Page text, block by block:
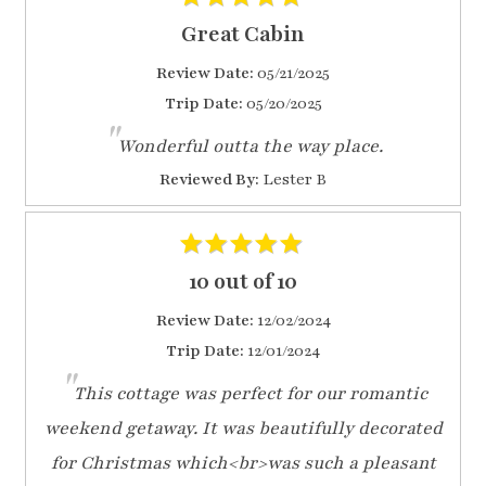
Great Cabin
Review Date: 05/21/2025
Trip Date: 05/20/2025
" Wonderful outta the way place.
Reviewed By: Lester B
10 out of 10
Review Date: 12/02/2024
Trip Date: 12/01/2024
"This cottage was perfect for our romantic
weekend getaway. It was beautifully decorated
for Christmas which<br>was such a pleasant